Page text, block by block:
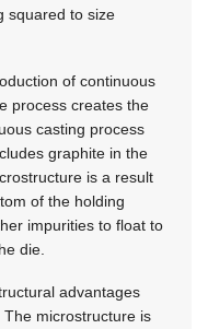
squared to size
of continuous
process creates the
casting process
graphite in the
is a result
of the holding
impurities to float to
die.
advantages
microstructure is